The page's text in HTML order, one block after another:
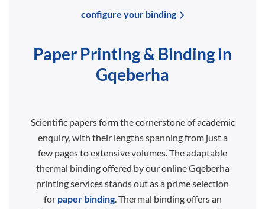
configure your binding
Paper Printing & Binding in
Gqeberha
Scientific papers form the cornerstone of academic
enquiry, with their lengths spanning from just a
few pages to extensive volumes. The adaptable
thermal binding offered by our online Gqeberha
printing services stands out as a prime selection
for paper binding. Thermal binding offers an